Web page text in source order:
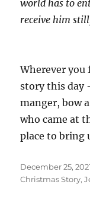
world has to
receive him
Wherever
story this day
manger, bow
who came at
place to bring
Posted
on
December 25,
Christmas Story,